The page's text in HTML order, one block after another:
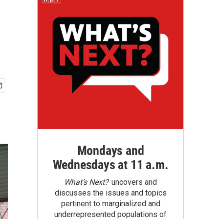
Mondays and
Wednesdays at 11 a.m.
What’s Next?uncovers and
discusses the issues and topics
pertinent to marginalized and
underrepresented populations of